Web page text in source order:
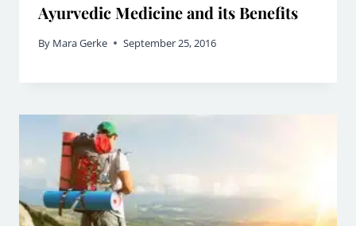
Ayurvedic Medicine and its Benefits
By Mara Gerke September 25, 2016